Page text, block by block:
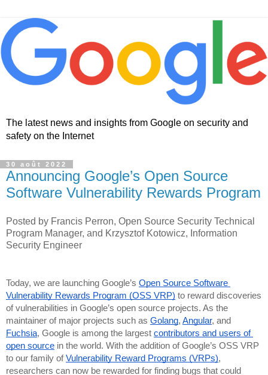
The latest news and insights from Google on security and
safety on the Internet
30 août 2022
Announcing Google’s Open Source
Software Vulnerability Rewards Program
Posted by Francis Perron, Open Source Security Technical
Program Manager, and Krzysztof Kotowicz, Information
Security Engineer
Today, we are launching Google’s Open Source Software
Vulnerability Rewards Program (OSS VRP) to reward discoveries
of vulnerabilities in Google’s open source projects. As the
maintainer of major projects such as Golang, Angular
Fuchsia, Google is among the largest contributors and users of
open source in the world. With the addition of Google’s OSS VRP
to our family of Vulnerability Reward Programs (VRPs),
researchers can now be rewarded for finding bugs that could